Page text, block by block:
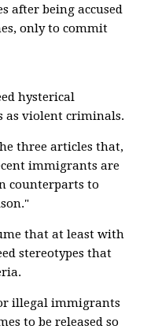
after being accused
only to commit
hysterical
as violent criminals.
three articles that,
immigrants are
counterparts to
that at least with
stereotypes that
illegal immigrants
to be released so